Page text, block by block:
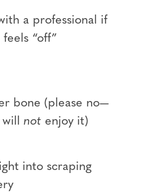
a professional if
“off”
bone (please no—
will not enjoy it)
into scraping